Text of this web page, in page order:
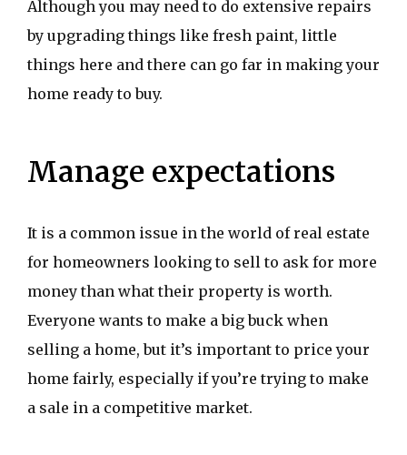
Although you may need to do extensive repairs
by upgrading things like fresh paint, little
things here and there can go far in making your
home ready to buy.
Manage expectations
It is a common issue in the world of real estate
for homeowners looking to sell to ask for more
money than what their property is worth.
Everyone wants to make a big buck when
selling a home, but it’s important to price your
home fairly, especially if you’re trying to make
a sale in a competitive market.